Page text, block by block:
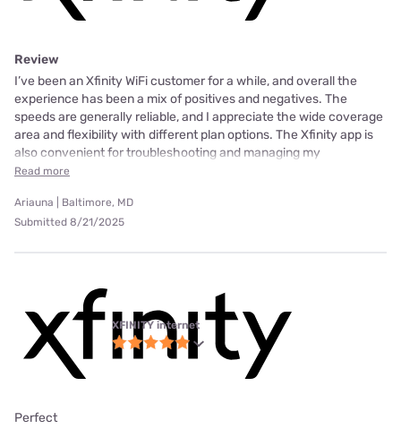
Review
I’ve been an Xfinity WiFi customer for a while, and overall the
experience has been a mix of positives and negatives. The
speeds are generally reliable, and I appreciate the wide coverage
area and flexibility with different plan options. The Xfinity app is
also convenient for troubleshooting and managing my
Read more
Ariauna | Baltimore, MD
Submitted 8/21/2025
XFINITY internet
Perfect